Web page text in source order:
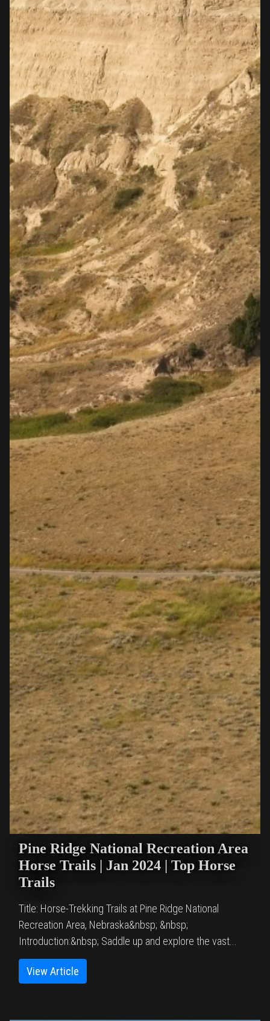
Pine Ridge National Recreation Area
Horse Trails | Jan 2024 | Top Horse
Trails
Title: Horse-Trekking Trails at Pine Ridge National
Recreation Area, Nebraska&nbsp; &nbsp;
Introduction:&nbsp; Saddle up and explore the vast...
View Article